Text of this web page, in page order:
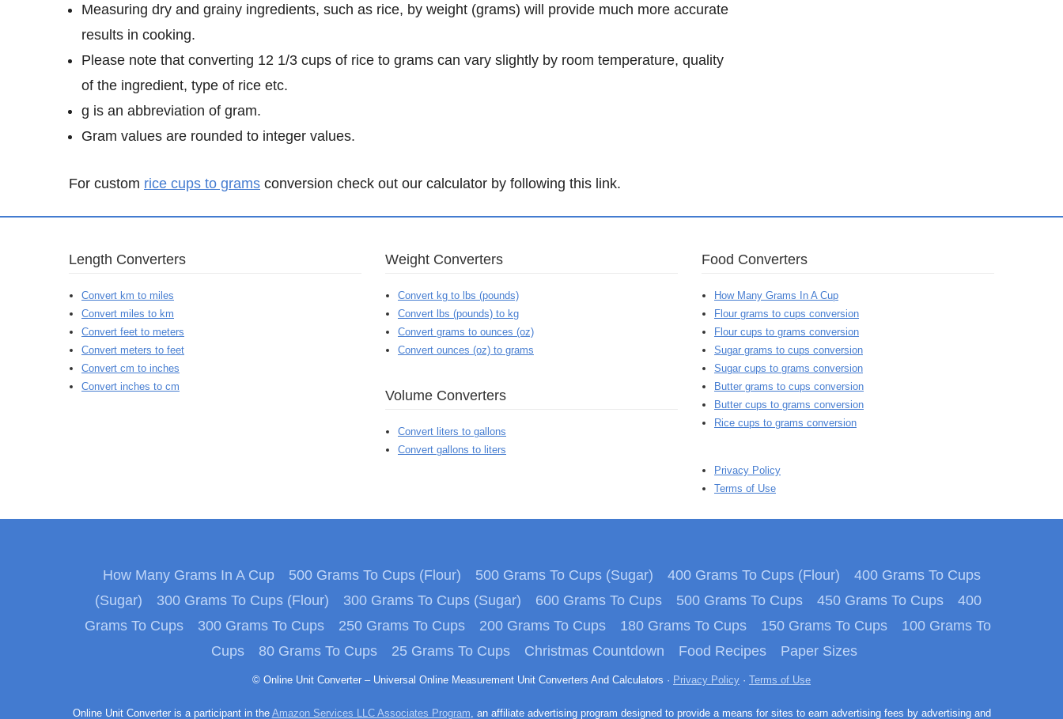
Measuring dry and grainy ingredients, such as rice, by weight (grams) will provide much more accurate
results in cooking.
Please note that converting 12 1/3 cups of rice to grams can vary slightly by room temperature, quality
of the ingredient, type of rice etc.
g is an abbreviation of gram.
Gram values are rounded to integer values.
For custom rice cups to grams conversion check out our calculator by following this link.
Length Converters
Convert km to miles
Convert miles to km
Convert feet to meters
Convert meters to feet
Convert cm to inches
Convert inches to cm
Weight Converters
Convert kg to lbs (pounds)
Convert lbs (pounds) to kg
Convert grams to ounces (oz)
Convert ounces (oz) to grams
Volume Converters
Convert liters to gallons
Convert gallons to liters
Food Converters
How Many Grams In A Cup
Flour grams to cups conversion
Flour cups to grams conversion
Sugar grams to cups conversion
Sugar cups to grams conversion
Butter grams to cups conversion
Butter cups to grams conversion
Rice cups to grams conversion
Privacy Policy
Terms of Use
How Many Grams In A Cup 500 Grams To Cups (Flour) 500 Grams To Cups (Sugar) 400 Grams To Cups (Flour)
400 Grams To Cups
(Sugar)
300 Grams To Cups (Flour) 300 Grams To Cups (Sugar) 600 Grams To Cups 500 Grams To Cups 450 Grams To Cups
400
Grams To Cups
300 Grams To Cups 250 Grams To Cups 200 Grams To Cups 180 Grams To Cups 150 Grams To Cups
100 Grams To
Cups
80 Grams To Cups 25 Grams To Cups Christmas Countdown Food Recipes Paper Sizes
© Online Unit Converter – Universal Online Measurement Unit Converters And Calculators · Privacy Policy · Terms of Use
Online Unit Converter is a participant in the Amazon Services LLC Associates Program, an affiliate advertising program designed to provide a means for sites to earn advertising fees by advertising and